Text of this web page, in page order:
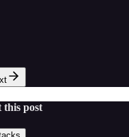
this post